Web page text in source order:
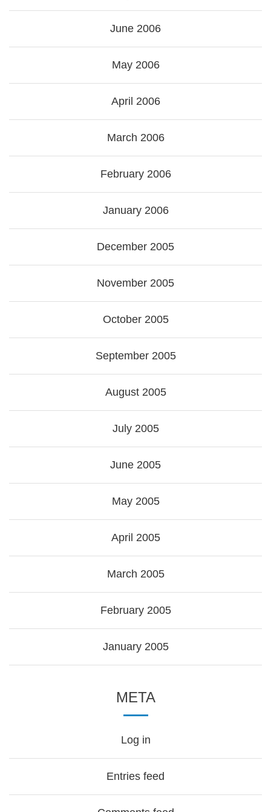
June 2006
May 2006
April 2006
March 2006
February 2006
January 2006
December 2005
November 2005
October 2005
September 2005
August 2005
July 2005
June 2005
May 2005
April 2005
March 2005
February 2005
January 2005
META
Log in
Entries feed